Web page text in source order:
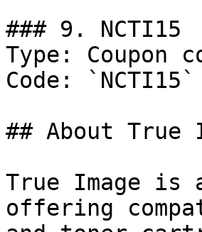
### 9. NCTI15
Type: Coupon
Code: `NCTI15`
## About True
True Image
offering